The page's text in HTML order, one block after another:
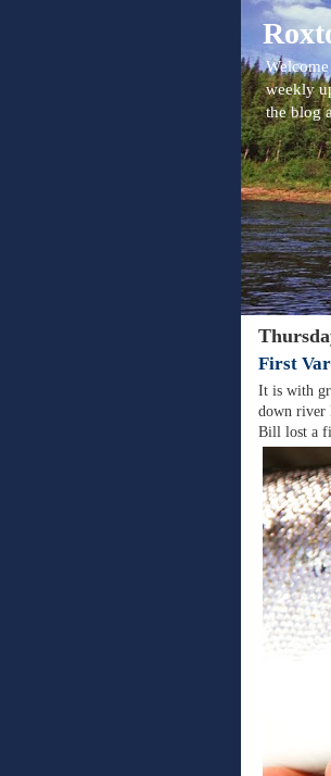
weekly
the blog
First
It is with
down river
Bill lost a